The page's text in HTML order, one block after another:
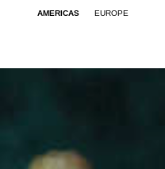
AMERICAS EUROPE